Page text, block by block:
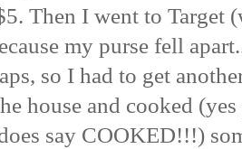
Then I went to Target
my purse fell
so I had to get
house and cooked
say COOKED!!!)